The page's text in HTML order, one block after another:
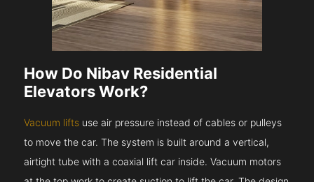
How Do Nibav Residential
Elevators Work?
Vacuum lifts use air pressure instead of cables or pulleys
to move the car. The system is built around a vertical,
airtight tube with a coaxial lift car inside. Vacuum motors